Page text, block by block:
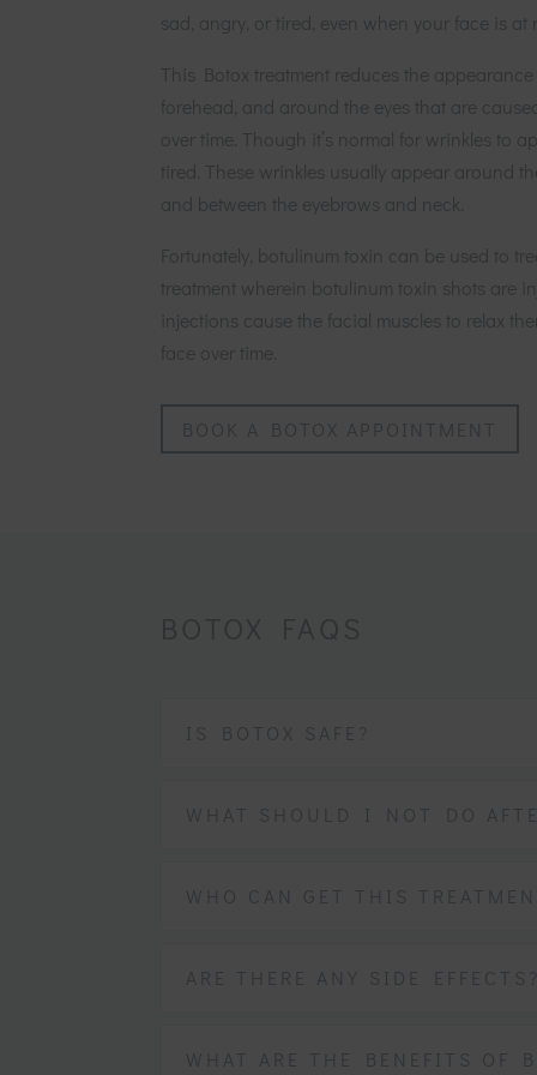
sad, angry, or tired, even when your face is at
This Botox treatment reduces the
forehead, and around the eyes that are
over time. Though it’s normal for wrinkles to
tired. These wrinkles usually appear around
and between the eyebrows and neck.
Fortunately, botulinum toxin can be used to
treatment wherein botulinum toxin shots are
injections cause the facial muscles to relax
face over time.
BOOK A BOTOX APPOINTMENT
IS BOTOX SAFE?
WHAT SHOULD I NOT DO
WHO CAN GET THIS
ARE THERE ANY SIDE
WHAT ARE THE BENEFITS OF